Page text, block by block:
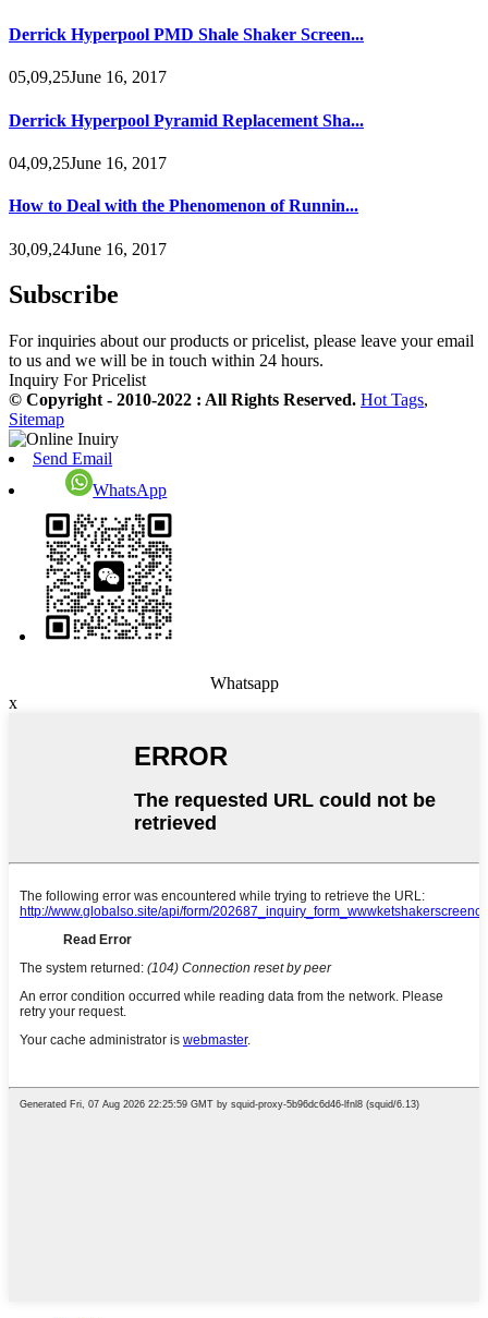
Derrick Hyperpool PMD Shale Shaker Screen...
05,09,25June 16, 2017
Derrick Hyperpool Pyramid Replacement Sha...
04,09,25June 16, 2017
How to Deal with the Phenomenon of Runnin...
30,09,24June 16, 2017
Subscribe
For inquiries about our products or pricelist, please leave your email
to us and we will be in touch within 24 hours.
Inquiry For Pricelist
© Copyright - 2010-2022 : All Rights Reserved. Hot Tags,
Sitemap
Send Email
WhatsApp
Whatsapp
x